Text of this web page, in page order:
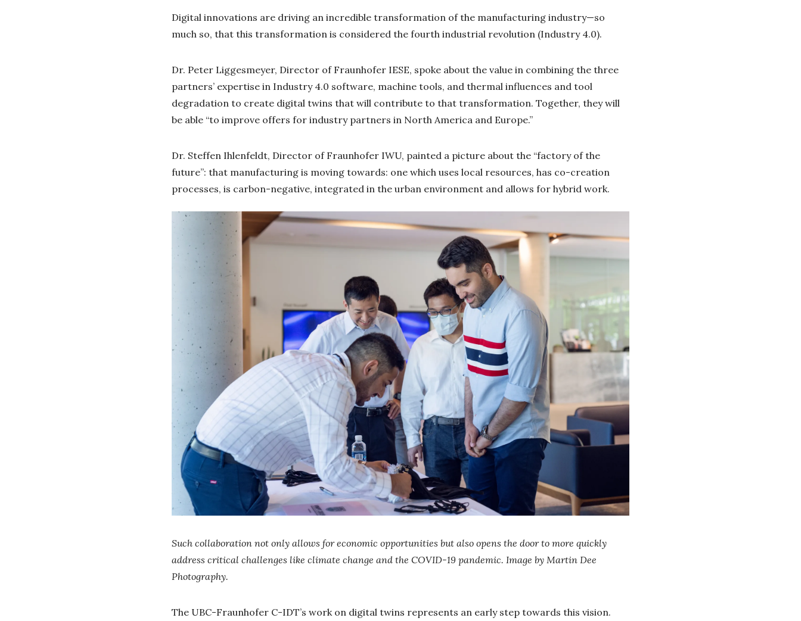
Digital innovations are driving an incredible transformation of the manufacturing industry—so
much so, that this transformation is considered the fourth industrial revolution (Industry 4.0).
Dr. Peter Liggesmeyer, Director of Fraunhofer IESE, spoke about the value in combining the three
partners’ expertise in Industry 4.0 software, machine tools, and thermal influences and tool
degradation to create digital twins that will contribute to that transformation. Together, they will
be able “to improve offers for industry partners in North America and Europe.”
Dr. Steffen Ihlenfeldt, Director of Fraunhofer IWU, painted a picture about the “factory of the
future”: that manufacturing is moving towards: one which uses local resources, has co-creation
processes, is carbon-negative, integrated in the urban environment and allows for hybrid work.
Such collaboration not only allows for economic opportunities but also opens the door to more quickly
address critical challenges like climate change and the COVID-19 pandemic. Image by Martin Dee
Photography.
The UBC-Fraunhofer C-IDT’s work on digital twins represents an early step towards this vision.